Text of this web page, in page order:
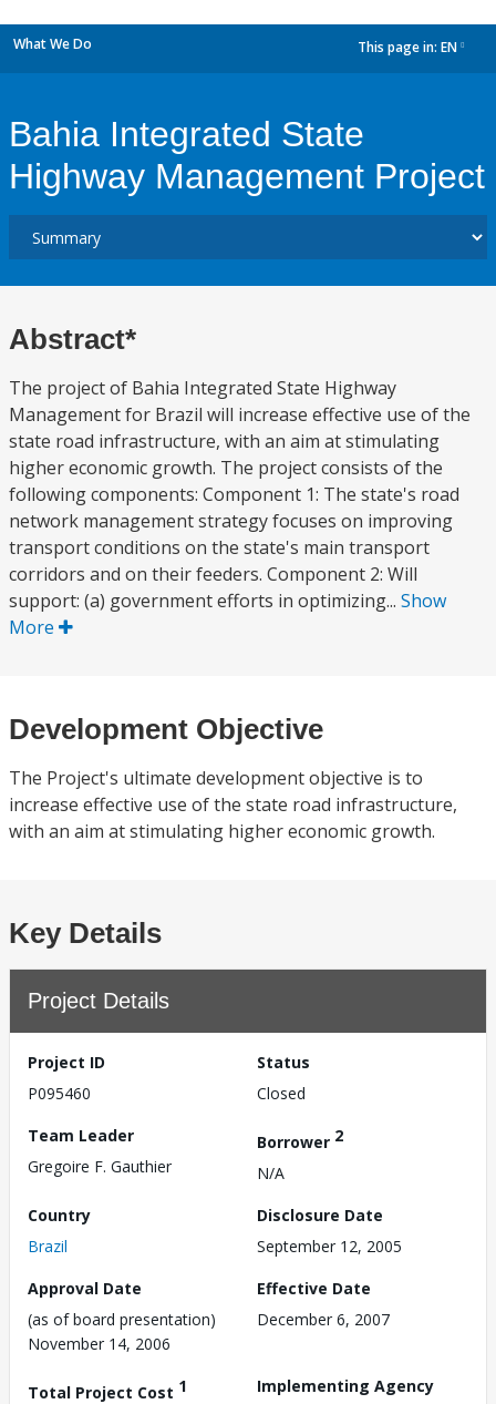
What We Do This page in: EN
Bahia Integrated State
Highway Management Project
Abstract*
The project of Bahia Integrated State Highway
Management for Brazil will increase effective use of the
state road infrastructure, with an aim at stimulating
higher economic growth. The project consists of the
following components: Component 1: The state's road
network management strategy focuses on improving
transport conditions on the state's main transport
corridors and on their feeders. Component 2: Will
support: (a) government efforts in optimizing... Show
More
Development Objective
The Project's ultimate development objective is to
increase effective use of the state road infrastructure,
with an aim at stimulating higher economic growth.
Key Details
Project Details
Project ID
P095460
Status
Closed
Team Leader
Gregoire F. Gauthier
Borrower 2
N/A
Country
Brazil
Disclosure Date
September 12, 2005
Approval Date
(as of board presentation)
November 14, 2006
Effective Date
December 6, 2007
Total Project Cost 1
Implementing Agency